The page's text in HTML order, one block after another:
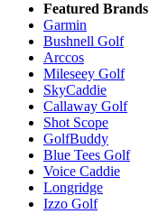
Featured Brands
Garmin
Bushnell Golf
Arccos
Mileseey Golf
SkyCaddie
Callaway Golf
Shot Scope
GolfBuddy
Blue Tees Golf
Voice Caddie
Longridge
Izzo Golf